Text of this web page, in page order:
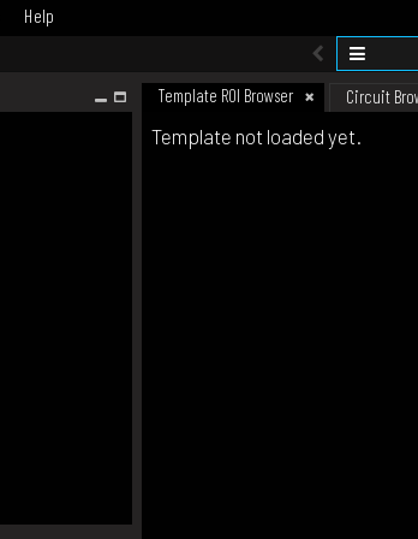
Help
Template ROI Browser Circuit
Template not loaded yet.